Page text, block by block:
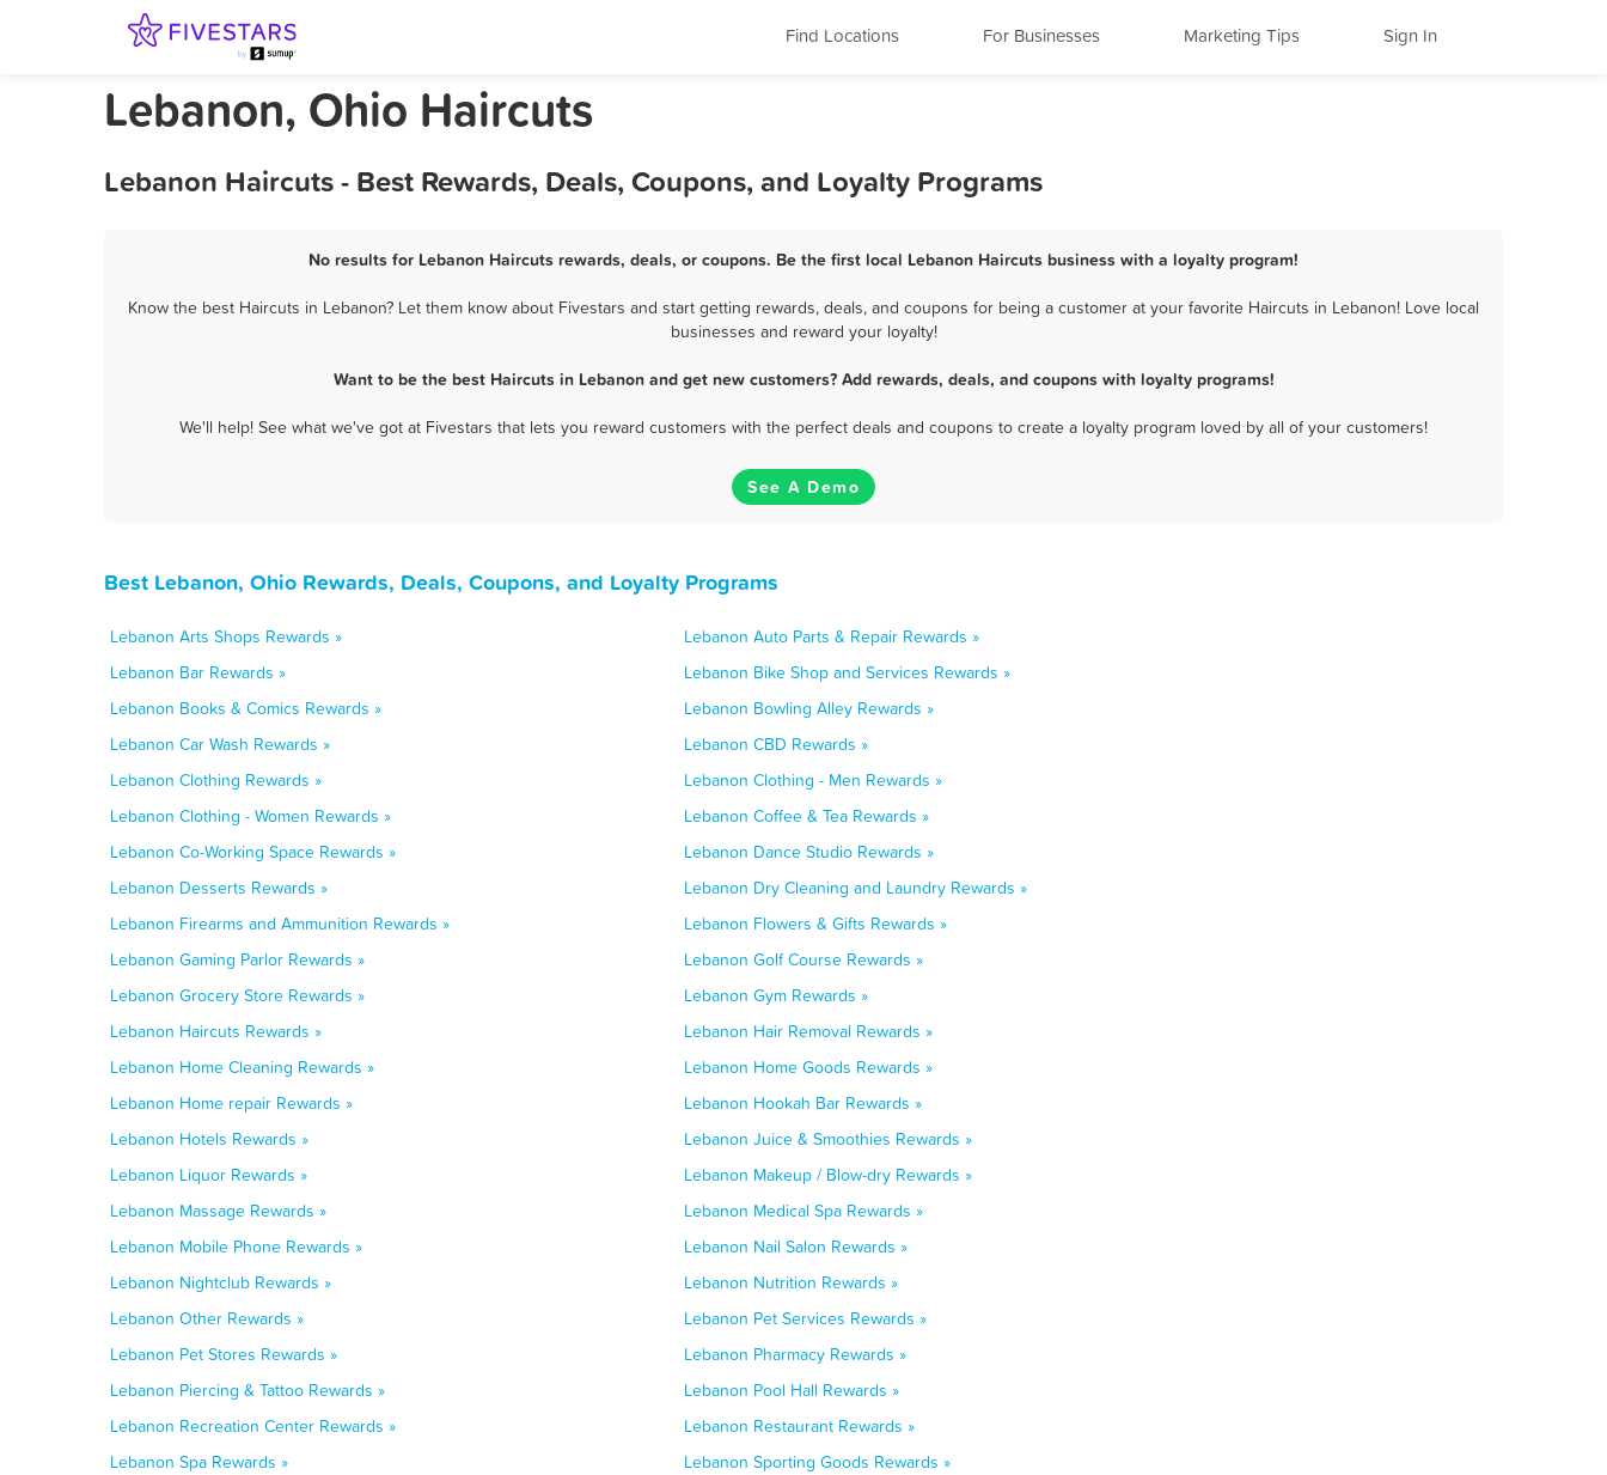
Find Locations For Businesses Marketing Tips Sign In
Lebanon, Ohio Haircuts
Lebanon Haircuts - Best Rewards, Deals, Coupons, and Loyalty Programs
No results for Lebanon Haircuts rewards, deals, or coupons. Be the first local Lebanon Haircuts business with a loyalty program!
Know the best Haircuts in Lebanon? Let them know about Fivestars and start getting rewards, deals, and coupons for being a customer at your favorite Haircuts in Lebanon! Love local
businesses and reward your loyalty!
Want to be the best Haircuts in Lebanon and get new customers? Add rewards, deals, and coupons with loyalty programs!
We'll help! See what we've got at Fivestars that lets you reward customers with the perfect deals and coupons to create a loyalty program loved by all of your customers!
See A Demo
Best Lebanon, Ohio Rewards, Deals, Coupons, and Loyalty Programs
Lebanon Arts Shops Rewards »
Lebanon Auto Parts & Repair Rewards »
Lebanon Bar Rewards »
Lebanon Bike Shop and Services Rewards »
Lebanon Books & Comics Rewards »
Lebanon Bowling Alley Rewards »
Lebanon Car Wash Rewards »
Lebanon CBD Rewards »
Lebanon Clothing Rewards »
Lebanon Clothing - Men Rewards »
Lebanon Clothing - Women Rewards »
Lebanon Coffee & Tea Rewards »
Lebanon Co-Working Space Rewards »
Lebanon Dance Studio Rewards »
Lebanon Desserts Rewards »
Lebanon Dry Cleaning and Laundry Rewards »
Lebanon Firearms and Ammunition Rewards »
Lebanon Flowers & Gifts Rewards »
Lebanon Gaming Parlor Rewards »
Lebanon Golf Course Rewards »
Lebanon Grocery Store Rewards »
Lebanon Gym Rewards »
Lebanon Haircuts Rewards »
Lebanon Hair Removal Rewards »
Lebanon Home Cleaning Rewards »
Lebanon Home Goods Rewards »
Lebanon Home repair Rewards »
Lebanon Hookah Bar Rewards »
Lebanon Hotels Rewards »
Lebanon Juice & Smoothies Rewards »
Lebanon Liquor Rewards »
Lebanon Makeup / Blow-dry Rewards »
Lebanon Massage Rewards »
Lebanon Medical Spa Rewards »
Lebanon Mobile Phone Rewards »
Lebanon Nail Salon Rewards »
Lebanon Nightclub Rewards »
Lebanon Nutrition Rewards »
Lebanon Other Rewards »
Lebanon Pet Services Rewards »
Lebanon Pet Stores Rewards »
Lebanon Pharmacy Rewards »
Lebanon Piercing & Tattoo Rewards »
Lebanon Pool Hall Rewards »
Lebanon Recreation Center Rewards »
Lebanon Restaurant Rewards »
Lebanon Spa Rewards »
Lebanon Sporting Goods Rewards »